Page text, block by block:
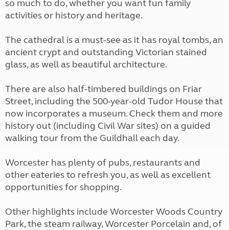
so much to do, whether you want fun family
activities or history and heritage.
The cathedral is a must-see as it has royal tombs, an
ancient crypt and outstanding Victorian stained
glass, as well as beautiful architecture.
There are also half-timbered buildings on Friar
Street, including the 500-year-old Tudor House that
now incorporates a museum. Check them and more
history out (including Civil War sites) on a guided
walking tour from the Guildhall each day.
Worcester has plenty of pubs, restaurants and
other eateries to refresh you, as well as excellent
opportunities for shopping.
Other highlights include Worcester Woods Country
Park, the steam railway, Worcester Porcelain and, of